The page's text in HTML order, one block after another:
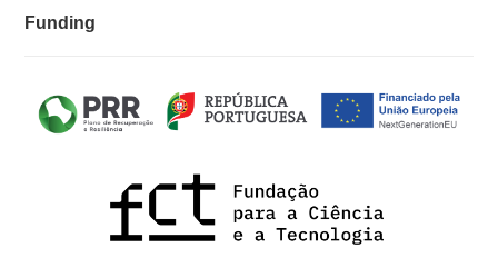
Funding